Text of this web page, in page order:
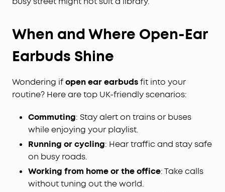
When and Where Open-Ear
Earbuds Shine
Wondering ifopen ear earbudsfit into your
routine? Here are top UK-friendly scenarios:
Commuting: Stay alert on trains or buses
while enjoying your playlist.
Running or cycling: Hear traffic and stay safe
on busy roads.
Working from home or the office: Take calls
without tuning out the world.